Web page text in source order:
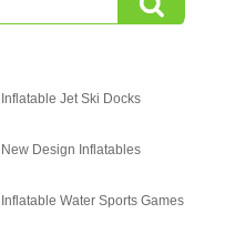
Inflatable Jet Ski Docks
New Design Inflatables
Inflatable Water Sports Games